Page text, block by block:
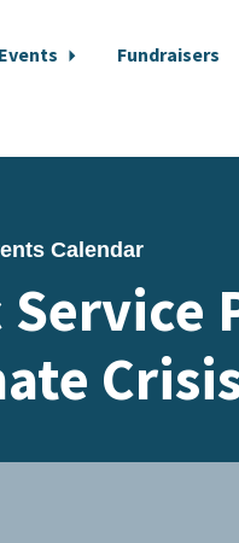
Events
Fundraisers
Calendar